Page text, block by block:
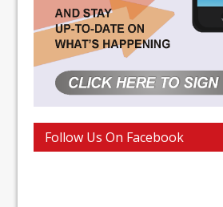
Follow Us On Facebook